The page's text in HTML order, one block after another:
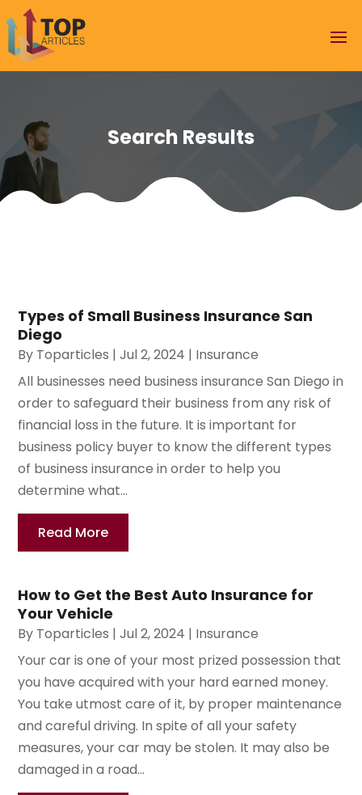
Search Results
Types of Small Business Insurance San
Diego
By Toparticles |Jul 2, 2024 | Insurance
All businesses need business insurance San Diego in
order to safeguard their business from any risk of
financial loss in the future. It is important for
business policy buyer to know the different types
of business insurance in order to help you
determine what...
Read More
How to Get the Best Auto Insurance for
Your Vehicle
By Toparticles |Jul 2, 2024 | Insurance
Your car is one of your most prized possession that
you have acquired with your hard earned money.
You take utmost care of it, by proper maintenance
and careful driving. In spite of all your safety
measures, your car may be stolen. It may also be
damaged in a road...